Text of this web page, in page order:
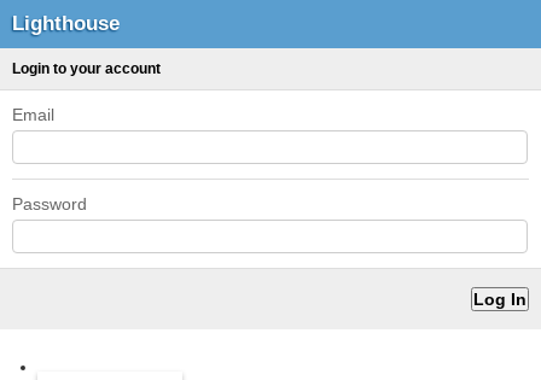
Lighthouse
Login to your account
Email
Password